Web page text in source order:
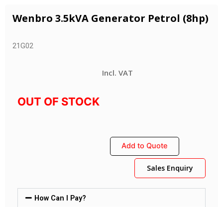
Wenbro 3.5kVA Generator Petrol (8hp)
21G02
Incl. VAT
OUT OF STOCK
Add to Quote
Sales Enquiry
How Can I Pay?